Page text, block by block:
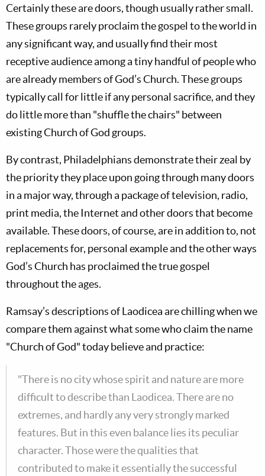
Certainly these are doors, though usually rather small.
These groups rarely proclaim the gospel to the world in
any significant way, and usually find their most
receptive audience among a tiny handful of people who
are already members of God’s Church. These groups
typically call for little if any personal sacrifice, and they
do little more than "shuffle the chairs" between
existing Church of God groups.
By contrast, Philadelphians demonstrate their zeal by
the priority they place upon going through many doors
in a major way, through a package of television, radio,
print media, the Internet and other doors that become
available. These doors, of course, are in addition to, not
replacements for, personal example and the other ways
God’s Church has proclaimed the true gospel
throughout the ages.
Ramsay’s descriptions of Laodicea are chilling when we
compare them against what some who claim the name
"Church of God" today believe and practice:
"There is no city whose spirit and nature are more
difficult to describe than Laodicea. There are no
extremes, and hardly any very strongly marked
features. But in this even balance lies its peculiar
character. Those were the qualities that
contributed to make it essentially the successful